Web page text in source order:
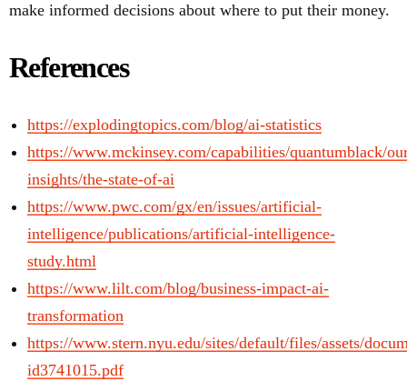
make informed decisions about where to put their money.
References
https://explodingtopics.com/blog/ai-statistics
https://www.mckinsey.com/capabilities/quantumblack/
insights/the-state-of-ai
https://www.pwc.com/gx/en/issues/artificial-
intelligence/publications/artificial-intelligence-
study.html
https://www.lilt.com/blog/business-impact-ai-
transformation
https://www.stern.nyu.edu/sites/default/files/assets/
id3741015.pdf